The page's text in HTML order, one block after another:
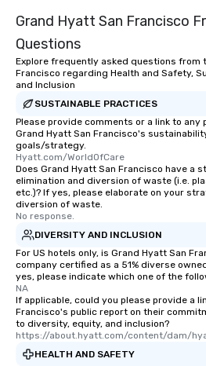
Grand Hyatt San Francisco
Questions
Explore frequently asked questions from
Francisco regarding Health and Safety,
and Inclusion
SUSTAINABLE PRACTICES
Please provide comments or a link to any
Grand Hyatt San Francisco's
goals/strategy.
Hyatt.com/WorldOfCare
Does Grand Hyatt San Francisco have a
elimination and diversion of waste (i.e.
etc.)? If yes, please elaborate on your
diversion of waste.
No response.
DIVERSITY AND INCLUSION
For US hotels only, is Grand Hyatt San
company certified as a 51% diverse
yes, please indicate which one of the
NA
If applicable, could you please provide a
Francisco's public report on their
to diversity, equity, and inclusion?
https://about.hyatt.com/content/dam/
HEALTH AND SAFETY